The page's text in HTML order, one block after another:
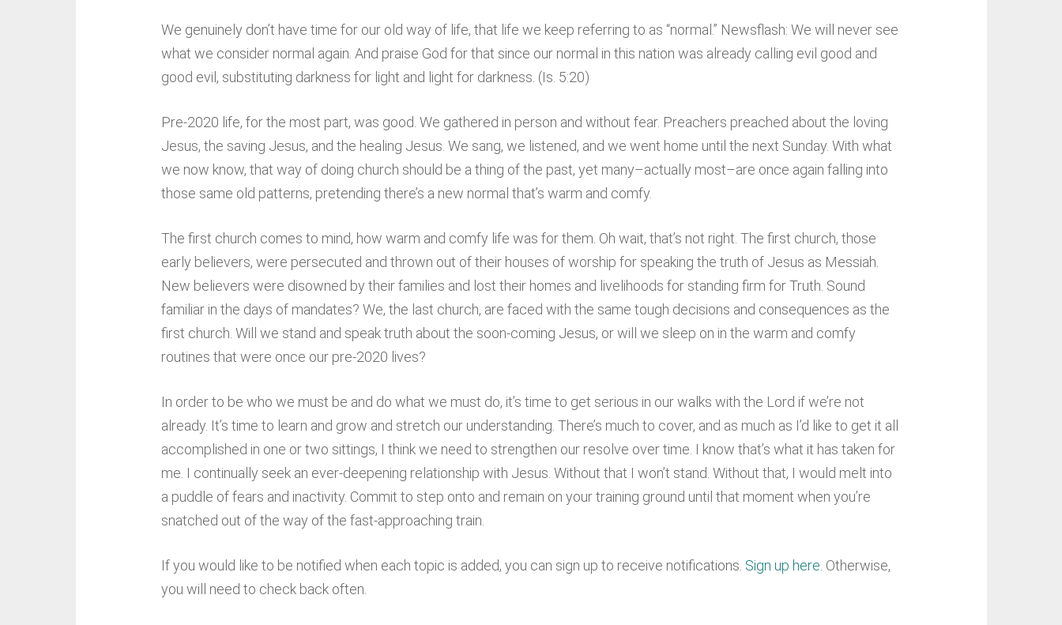
We genuinely don’t have time for our old way of life, that life we keep referring to as “normal.” Newsflash: We will never see
what we consider normal again. And praise God for that since our normal in this nation was already calling evil good and
good evil, substituting darkness for light and light for darkness. (Is. 5:20)
Pre-2020 life, for the most part, was good. We gathered in person and without fear. Preachers preached about the loving
Jesus, the saving Jesus, and the healing Jesus. We sang, we listened, and we went home until the next Sunday. With what
we now know, that way of doing church should be a thing of the past, yet many–actually most–are once again falling into
those same old patterns, pretending there’s a new normal that’s warm and comfy.
The first church comes to mind, how warm and comfy life was for them. Oh wait, that’s not right. The first church, those
early believers, were persecuted and thrown out of their houses of worship for speaking the truth of Jesus as Messiah.
New believers were disowned by their families and lost their homes and livelihoods for standing firm for Truth. Sound
familiar in the days of mandates? We, the last church, are faced with the same tough decisions and consequences as the
first church. Will we stand and speak truth about the soon-coming Jesus, or will we sleep on in the warm and comfy
routines that were once our pre-2020 lives?
In order to be who we must be and do what we must do, it’s time to get serious in our walks with the Lord if we’re not
already. It’s time to learn and grow and stretch our understanding. There’s much to cover, and as much as I’d like to get it all
accomplished in one or two sittings, I think we need to strengthen our resolve over time. I know that’s what it has taken for
me. I continually seek an ever-deepening relationship with Jesus. Without that I won’t stand. Without that, I would melt into
a puddle of fears and inactivity. Commit to step onto and remain on your training ground until that moment when you’re
snatched out of the way of the fast-approaching train.
If you would like to be notified when each topic is added, you can sign up to receive notifications. Sign up here . Otherwise,
you will need to check back often.